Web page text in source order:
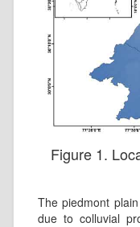
Figure 1.
The piedmont
due to colluvial